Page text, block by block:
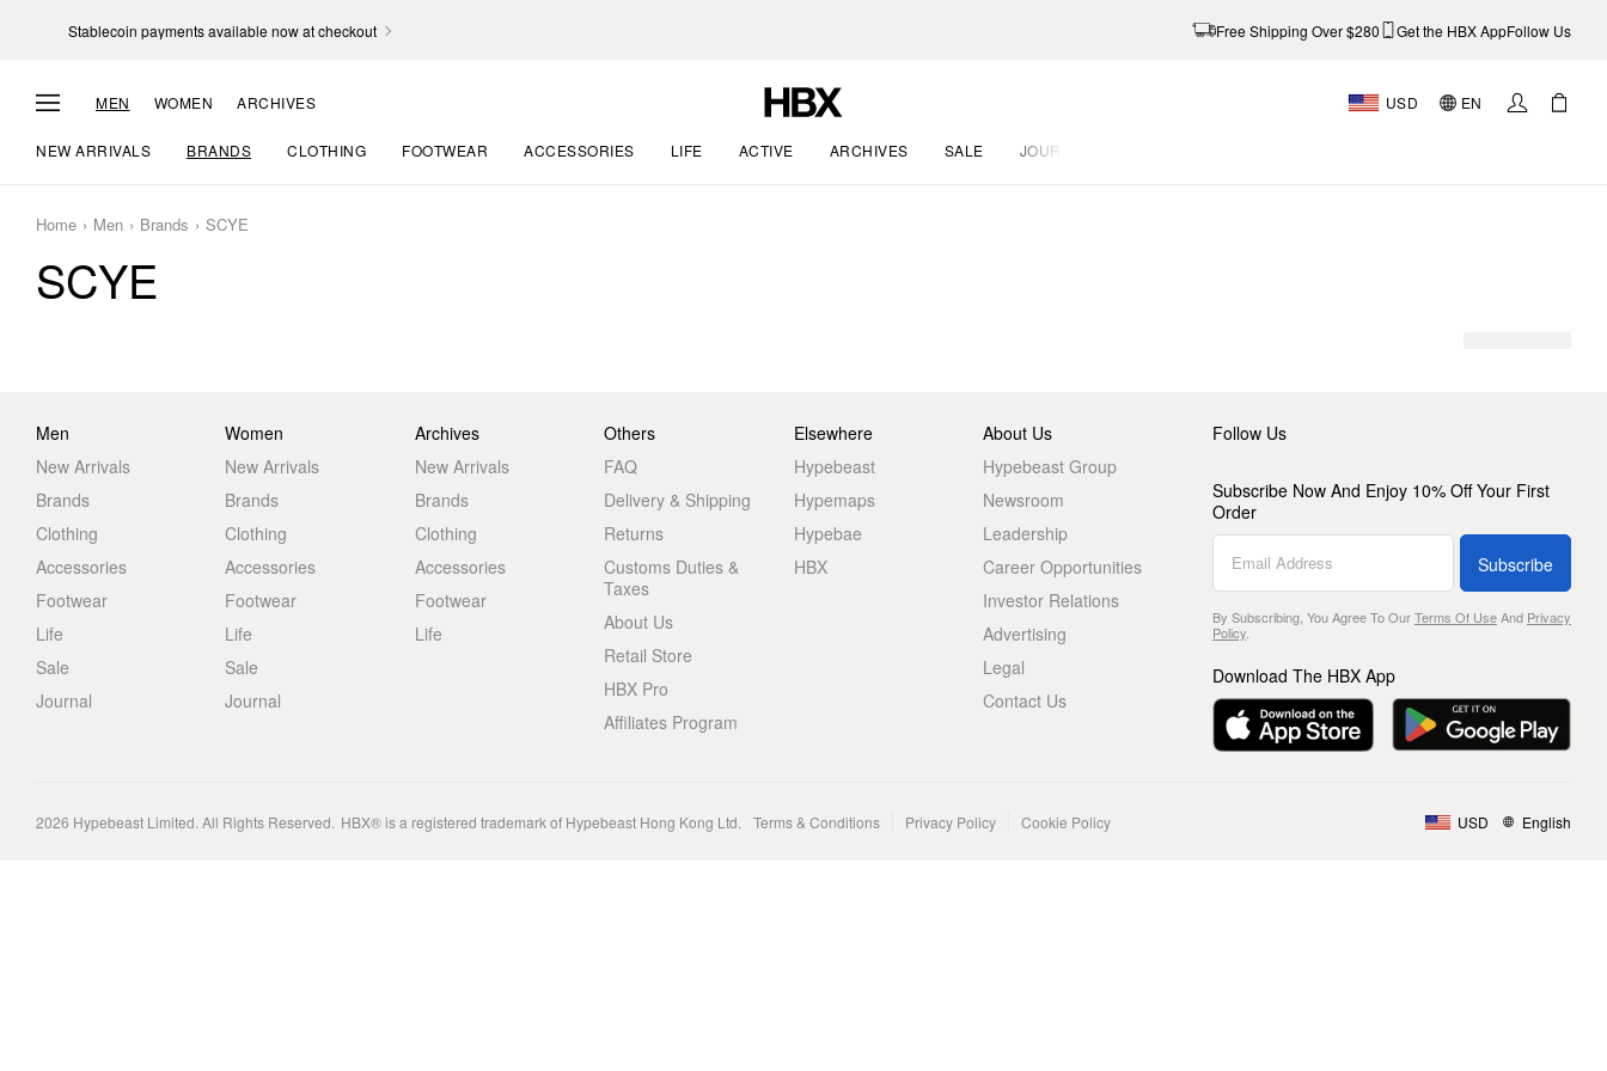
Stablecoin payments available now at checkout Free Shipping Over $280 Get the HBX AppFollow Us
MEN WOMEN ARCHIVES USD EN
NEW ARRIVALS BRANDS CLOTHING FOOTWEAR ACCESSORIES LIFE ACTIVE ARCHIVES SALE JOURNAL
Home Men Brands SCYE
SCYE
Men
New Arrivals
Brands
Clothing
Accessories
Footwear
Life
Sale
Journal
Women
New Arrivals
Brands
Clothing
Accessories
Footwear
Life
Sale
Journal
Archives
New Arrivals
Brands
Clothing
Accessories
Footwear
Life
Others
FAQ
Delivery & Shipping
Returns
Customs Duties &
Taxes
About Us
Retail Store
HBX Pro
Affiliates Program
Elsewhere
Hypebeast
Hypemaps
Hypebae
HBX
About Us
Hypebeast Group
Newsroom
Leadership
Career Opportunities
Investor Relations
Advertising
Legal
Contact Us
Follow Us
Subscribe Now And Enjoy 10% Off Your First
Order
Subscribe
By Subscribing, You Agree To OurTerms Of UseAnd Privacy
Policy.
Download The HBX App
2026 Hypebeast Limited. All Rights Reserved. HBX® is a registered trademark of Hypebeast Hong Kong Ltd. Terms & Conditions Privacy Policy Cookie Policy USD English